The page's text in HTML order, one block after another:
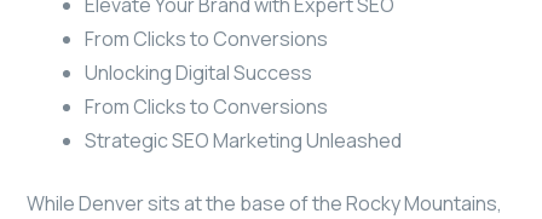
From Clicks to Conversions
Unlocking Digital Success
From Clicks to Conversions
Strategic SEO Marketing Unleashed
While Denver sits at the base of the Rocky Mountains,